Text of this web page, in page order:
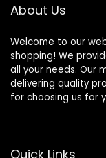
About Us
Welcome to our
shopping! We
all your needs. Our
delivering quality
for choosing us for
Quick Links